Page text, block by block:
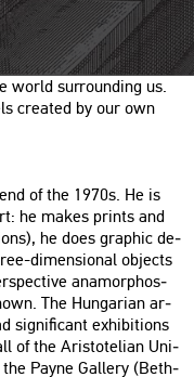
world sur­round­ing us.
crea­ted by our own
of the 1970s. He is
he makes prints and
he does gra­phic de­
di­men­si­o­nal ob­jects
an­amor­p­hos­
The Hun­ga­ri­an ar­
sig­ni­fi­cant ex­hi­bit­ions
of the Aris­to­te­li­an Uni­
the Payne Gal­lery (Beth­